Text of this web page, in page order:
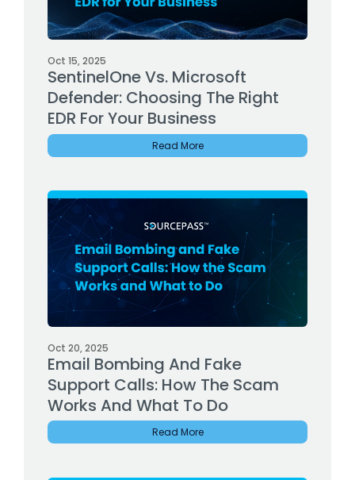
Oct 15, 2025
SentinelOne Vs. Microsoft
Defender: Choosing The Right
EDR For Your Business
Read More
Oct 20, 2025
Email Bombing And Fake
Support Calls: How The Scam
Works And What To Do
Read More